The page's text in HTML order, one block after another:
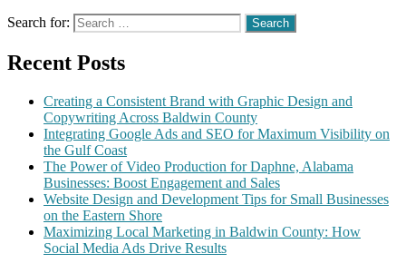
Search for:
Recent Posts
Creating a Consistent Brand with Graphic Design and
Copywriting Across Baldwin County
Integrating Google Ads and SEO for Maximum Visibility on
the Gulf Coast
The Power of Video Production for Daphne, Alabama
Businesses: Boost Engagement and Sales
Website Design and Development Tips for Small Businesses
on the Eastern Shore
Maximizing Local Marketing in Baldwin County: How
Social Media Ads Drive Results